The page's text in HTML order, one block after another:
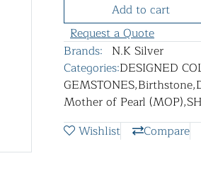
Add to cart
Request a Quote
Brands: N.K Silver
Categories:DESIGNED
GEMSTONES,Birthstone,
Mother of Pearl (MOP),
Wishlist
Compare